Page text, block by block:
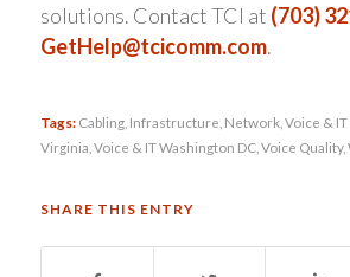
solutions. Contact TCI at (703)
GetHelp@tcicomm.com.
Tags: Cabling, Infrastructure Network, Voice &
Virginia Voice & IT Washington DC, Voice Quality,
SHARE THIS ENTRY